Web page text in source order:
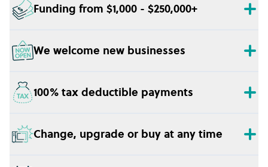
Funding from $1,000 - $250,000+
We welcome new businesses
100% tax deductible payments
Change, upgrade or buy at any time